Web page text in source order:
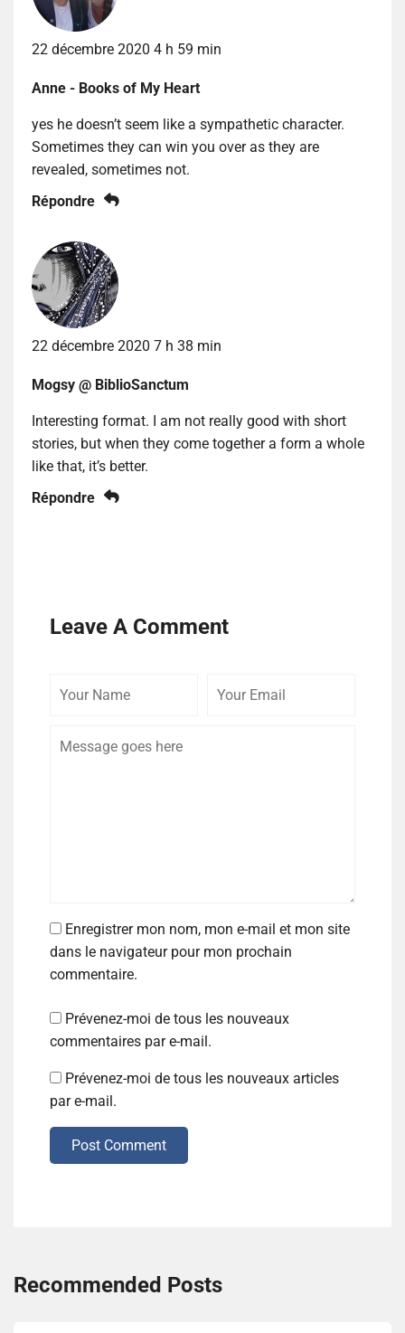
22 décembre 2020 4 h 59 min
Anne - Books of My Heart
yes he doesn’t seem like a sympathetic character.
Sometimes they can win you over as they are
revealed, sometimes not.
Répondre
22 décembre 2020 7 h 38 min
Mogsy @ BiblioSanctum
Interesting format. I am not really good with short
stories, but when they come together a form a whole
like that, it’s better.
Répondre
Leave A Comment
Enregistrer mon nom, mon e-mail et mon site
dans le navigateur pour mon prochain
commentaire.
Prévenez-moi de tous les nouveaux
commentaires par e-mail.
Prévenez-moi de tous les nouveaux articles
par e-mail.
Post Comment
Recommended Posts